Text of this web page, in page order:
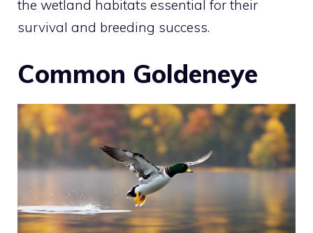
the wetland habitats essential for their
survival and breeding success.
Common Goldeneye